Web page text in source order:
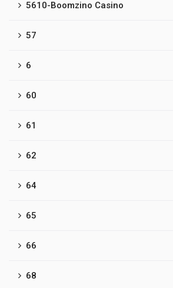
5610-Boomzino Casino
57
6
60
61
62
64
65
66
68